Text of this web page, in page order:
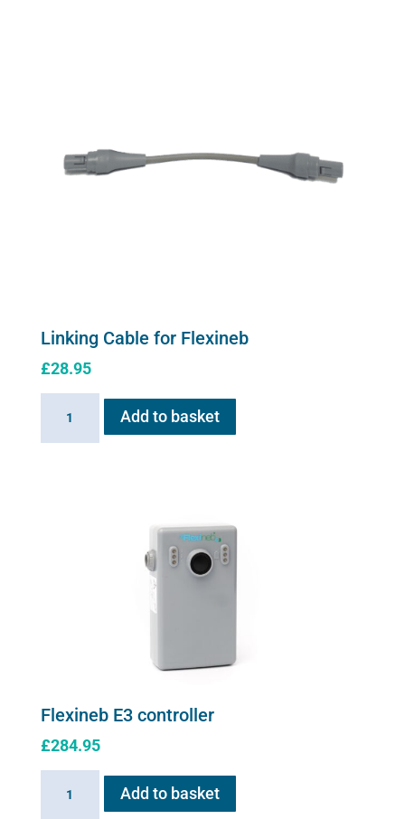
Linking Cable for Flexineb
£28.95
Add to basket
Flexineb E3 controller
£284.95
Add to basket